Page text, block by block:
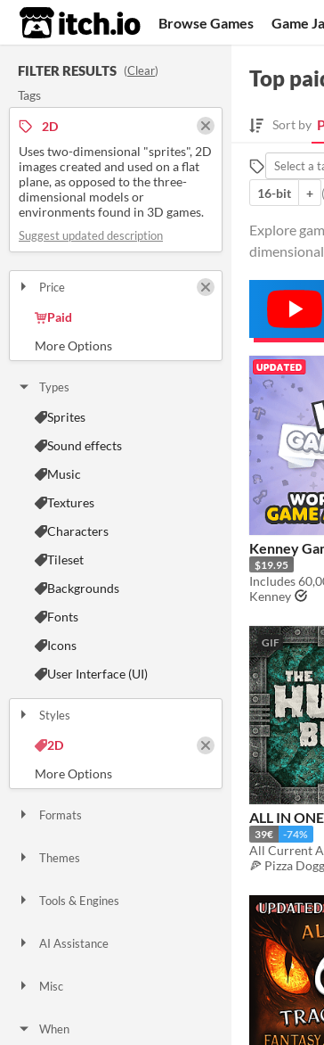
itch.io Browse Games Game
FILTER RESULTS (Clear)
Tags
2D
Uses two-dimensional "sprites", 2D
images created and used on a flat
plane, as opposed to the three-
dimensional models or
environments found in 3D games.
Suggest updated description
Price
Paid
Types
Sprites
Sound effects
Music
Textures
Characters
Tileset
Backgrounds
Fonts
Icons
User Interface (UI)
Styles
2D
Formats
Themes
Tools & Engines
AI Assistance
Misc
When
Top
Sort by
16-bit
+ (
Explore
dimensional
Kenney
$19.95
Kenney
GIF
ALL IN
39€ -74%
All Current
🍕 Pizza